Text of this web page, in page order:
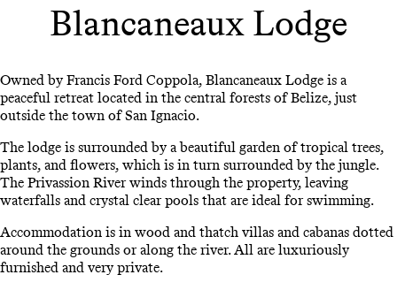
Blancaneaux Lodge
Owned by Francis Ford Coppola, Blancaneaux Lodge is a
peaceful retreat located in the central forests of Belize, just
outside the town of San Ignacio.
The lodge is surrounded by a beautiful garden of tropical trees,
plants, and flowers, which is in turn surrounded by the jungle.
The Privassion River winds through the property, leaving
waterfalls and crystal clear pools that are ideal for swimming.
Accommodation is in wood and thatch villas and cabanas dotted
around the grounds or along the river. All are luxuriously
furnished and very private.